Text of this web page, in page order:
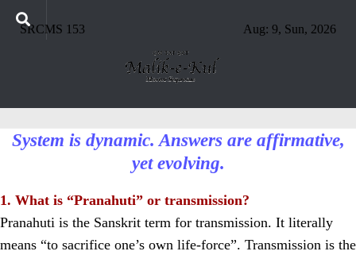
SRCMS 153 Aug: 9, Sun, 2026
System is dynamic. Answers are affirmative,
yet evolving.
1. What is “Pranahuti” or transmission?
Pranahuti is the Sanskrit term for transmission. It literally
means “to sacrifice one’s own life-force”. Transmission is the